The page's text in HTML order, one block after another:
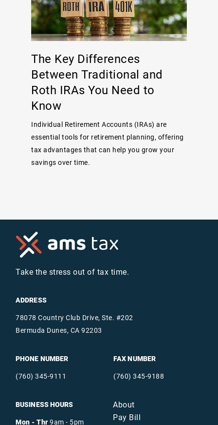
The Key Differences
Between Traditional and
Roth IRAs You Need to
Know
Individual Retirement Accounts (IRAs) are
essential tools for retirement planning, offering
tax advantages that can help you grow your
savings over time.
Take the stress out of tax time.
ADDRESS
78078 Country Club Drive, Ste. #202
Bermuda Dunes, CA 92203
PHONE NUMBER
(760) 345-9111
FAX NUMBER
(760) 345-9188
BUSINESS HOURS
Mon - Thr9am - 5pm
About
Pay Bill